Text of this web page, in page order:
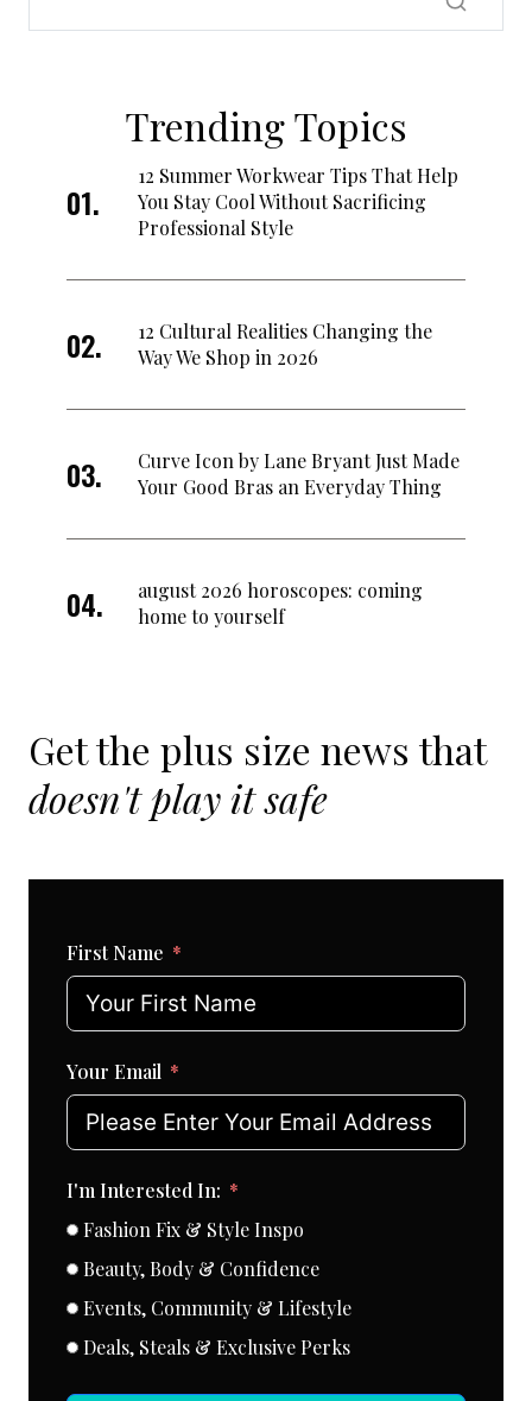
Trending Topics
12 Summer Workwear Tips That Help
You Stay Cool Without Sacrificing
Professional Style
12 Cultural Realities Changing the
Way We Shop in 2026
Curve Icon by Lane Bryant Just Made
Your Good Bras an Everyday Thing
august 2026 horoscopes: coming
home to yourself
Get the plus size news that
doesn't play it safe
First Name
Your Email
I'm Interested In:
Fashion Fix & Style Inspo
Beauty, Body & Confidence
Events, Community & Lifestyle
Deals, Steals & Exclusive Perks